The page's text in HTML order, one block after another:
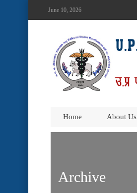
June 10, 2026
Home About Us
Archive